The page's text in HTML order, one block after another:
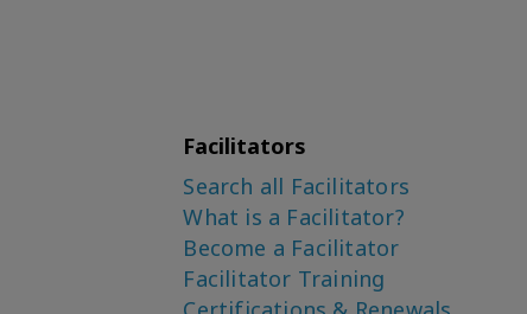
Facilitators
Search all Facilitators
What is a Facilitator?
Become a Facilitator
Facilitator Training